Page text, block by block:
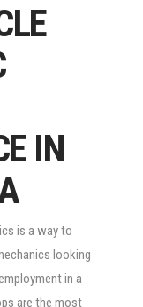
IN
is a way to
looking
in a
are the most